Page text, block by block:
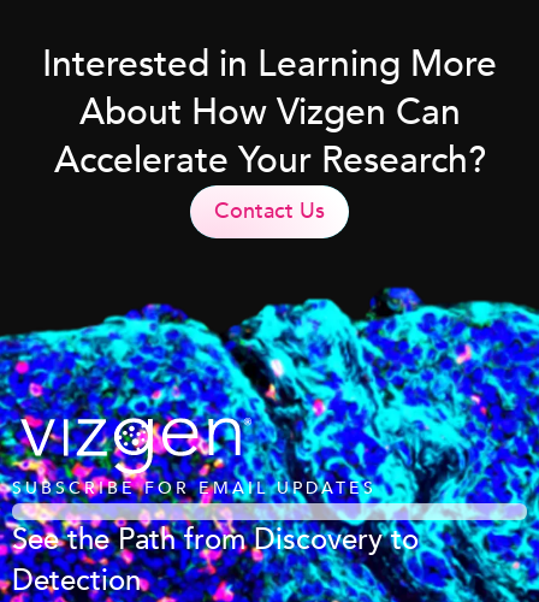
Interested in Learning More
About How Vizgen Can
Accelerate Your Research?
Contact Us
SUBSCRIBE FOR EMAIL UPDATES
See the Path from Discovery to
Detection